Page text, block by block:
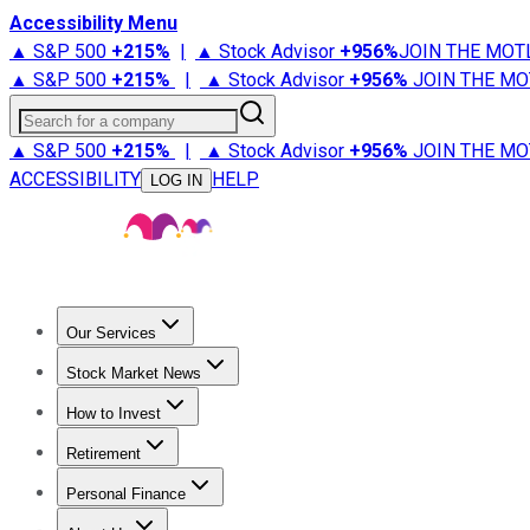
Accessibility Menu
▲ S&P 500 +215% | ▲ Stock Advisor +956%JOIN THE
▲ S&P 500 +215% | ▲ Stock Advisor +956% JOIN THE
Search for a company
▲ S&P 500 +215% | ▲ Stock Advisor +956% JOIN THE
ACCESSIBILITY
LOG IN HELP
Our Services
Stock Advisor
Stock Market News
Trending NewsStock Market News
How to Invest
How to Invest Money
Retirement
Retirement NewsRetirement 101
Personal Finance
Best Credit Cards